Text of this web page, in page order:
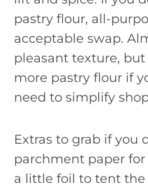
pastry flour, all-
acceptable swap.
pleasant texture,
more pastry flour if
need to simplify
Extras to grab if you
parchment paper
a little foil to tent